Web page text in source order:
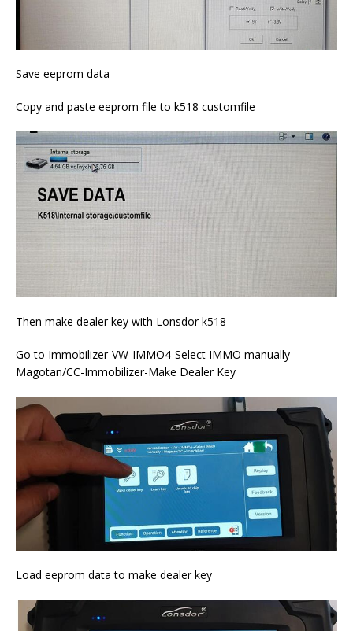
Save eeprom data
Copy and paste eeprom file to k518 customfile
Then make dealer key with Lonsdor k518
Go to Immobilizer-VW-IMMO4-Select IMMO manually-
Magotan/CC-Immobilizer-Make Dealer Key
Load eeprom data to make dealer key